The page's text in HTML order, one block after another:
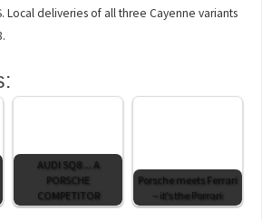
Local deliveries of all three Cayenne variants
AUDI SQ8 ... A
PORSCHE
COMPETITOR
Porsche meets Ferrari
– it’s the Porrari